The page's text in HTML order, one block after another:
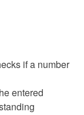
if a number
entered